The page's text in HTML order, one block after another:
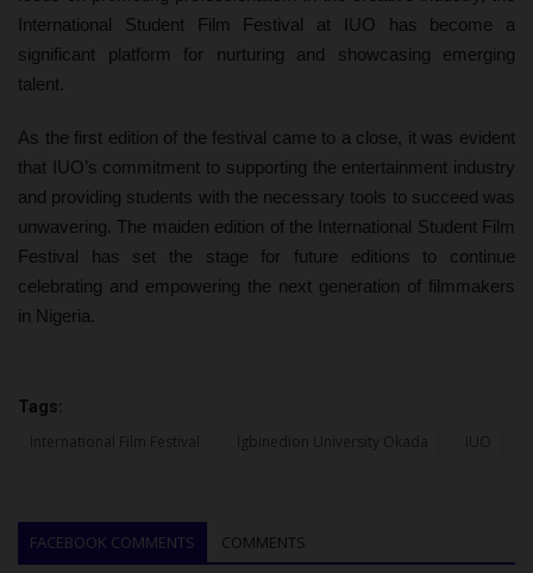
International Student Film Festival at IUO has become a
significant platform for nurturing and showcasing emerging
talent.
As the first edition of the festival came to a close, it was evident
that IUO’s commitment to supporting the entertainment industry
and providing students with the necessary tools to succeed was
unwavering. The maiden edition of the International Student Film
Festival has set the stage for future editions to continue
celebrating and empowering the next generation of filmmakers
in Nigeria.
Tags:
International Film Festival Igbinedion University Okada IUO
FACEBOOK COMMENTS COMMENTS